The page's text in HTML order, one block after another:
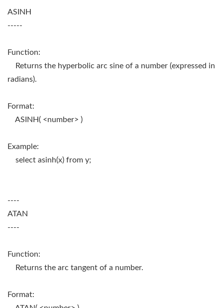
ASINH
-----
Function:
Returns the hyperbolic arc sine of a number (expressed in
radians).
Format:
ASINH( <number> )
Example:
select asinh(x) from y;
----
ATAN
----
Function:
Returns the arc tangent of a number.
Format: